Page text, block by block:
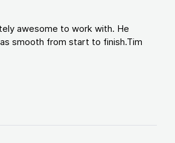
awesome to work with. He
smooth from start to finish.Tim